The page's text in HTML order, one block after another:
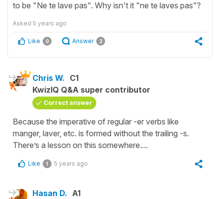
to be "Ne te lave pas". Why isn't it "ne te laves pas"?
Asked 5 years ago
Like 0 Answer 2
Chris W. C1
KwizIQ Q&A super contributor
Correct answer
Because the imperative of regular -er verbs like
manger, laver, etc. is formed without the trailing -s.
There’s a lesson on this somewhere....
Like 1 5 years ago
Hasan D. A1